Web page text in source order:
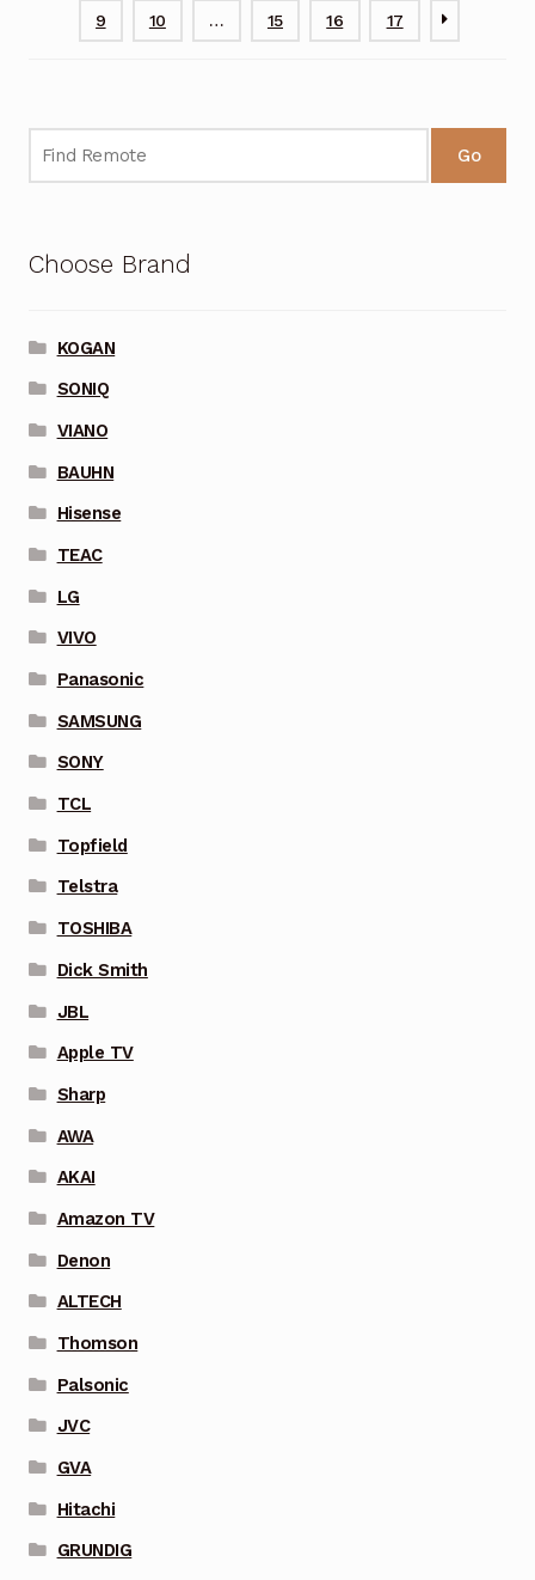
9 10 … 15 16 17
Go
Choose Brand
KOGAN
SONIQ
VIANO
BAUHN
Hisense
TEAC
LG
VIVO
Panasonic
SAMSUNG
SONY
TCL
Topfield
Telstra
TOSHIBA
Dick Smith
JBL
Apple TV
Sharp
AWA
AKAI
Amazon TV
Denon
ALTECH
Thomson
Palsonic
JVC
GVA
Hitachi
GRUNDIG